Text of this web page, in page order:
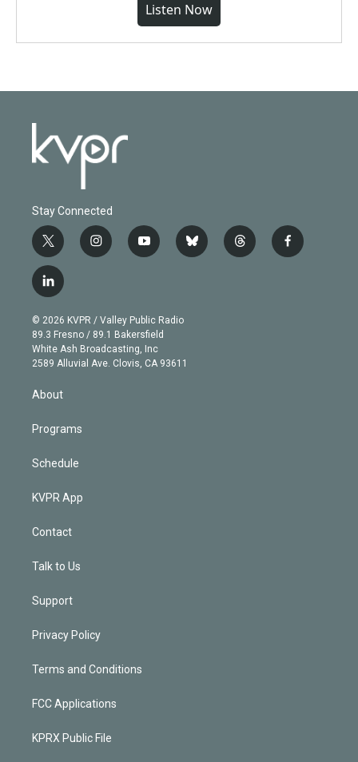
Listen Now
Stay Connected
t
w
i
t
e
r
i
n
g
r
a
m
y
o
b
e
b
l
t
h
f
a
l
i
n
k
e
d
n
© 2026 KVPR / Valley Public Radio
89.3 Fresno / 89.1 Bakersfield
White Ash Broadcasting, Inc
2589 Alluvial Ave. Clovis, CA 93611
About
Programs
Schedule
KVPR App
Contact
Talk to Us
Support
Privacy Policy
Terms and Conditions
FCC Applications
KPRX Public File